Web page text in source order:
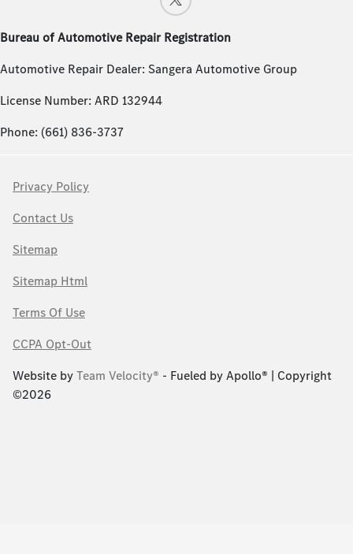
Bureau of Automotive Repair Registration
Automotive Repair Dealer: Sangera Automotive Group
License Number: ARD 132944
Phone: (661) 836-3737
Privacy Policy
Contact Us
Sitemap
Sitemap Html
Terms Of Use
CCPA Opt-Out
Website byTeam Velocity® - Fueled by Apollo® | Copyright
©2026